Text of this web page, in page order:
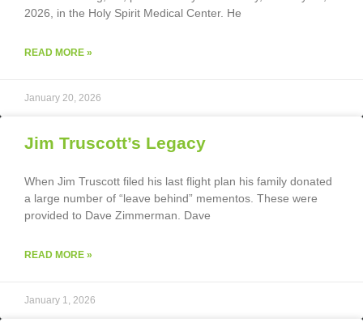
2026, in the Holy Spirit Medical Center. He
READ MORE »
January 20, 2026
Jim Truscott’s Legacy
When Jim Truscott filed his last flight plan his family donated
a large number of “leave behind” mementos. These were
provided to Dave Zimmerman. Dave
READ MORE »
January 1, 2026